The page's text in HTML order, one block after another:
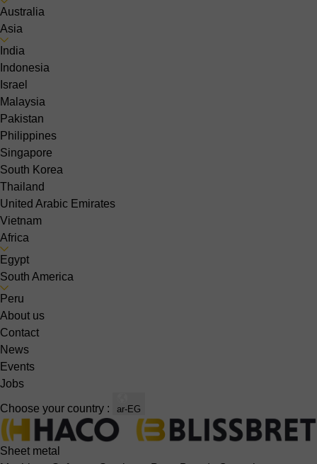
Australia
Asia
India
Indonesia
Israel
Malaysia
Pakistan
Philippines
Singapore
South Korea
Thailand
United Arabic Emirates
Vietnam
Africa
Egypt
South America
Peru
About us
Contact
News
Events
Jobs
Choose your country : ar-EG
Sheet metal